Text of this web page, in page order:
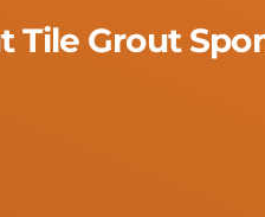
Tile Grout